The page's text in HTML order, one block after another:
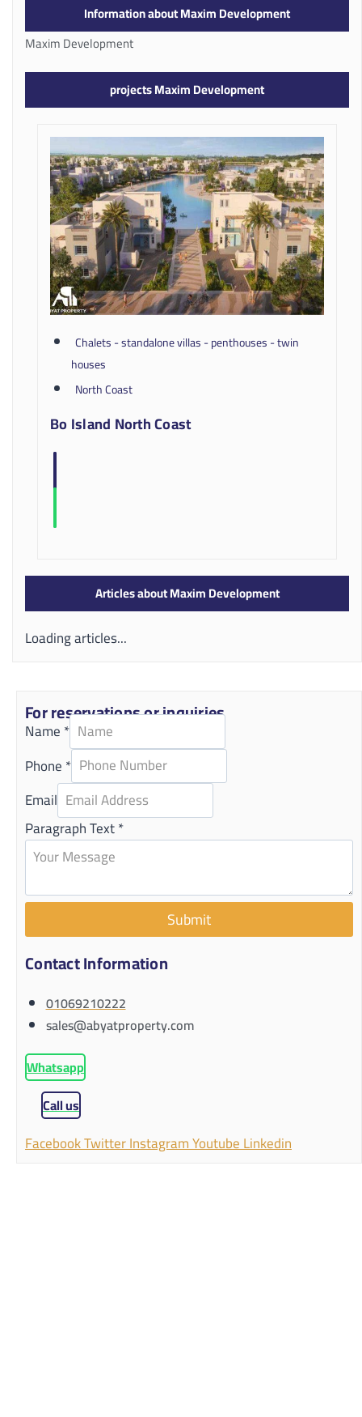
Information about Maxim Development
Maxim Development
projects Maxim Development
Chalets - standalone villas - penthouses - twin
houses
North Coast
Bo Island North Coast
Articles about Maxim Development
Loading articles...
For reservations or inquiries
Name*
Phone*
Email
Paragraph Text*
Submit
Contact Information
01069210222
sales@abyatproperty.com
Whatsapp
Call us
FacebookTwitterInstagramYoutubeLinkedin